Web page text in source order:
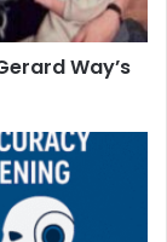
Way’s